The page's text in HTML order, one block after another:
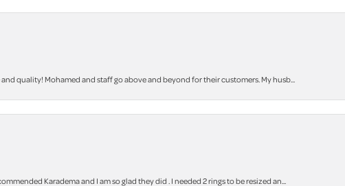
quality! Mohamed and staff go above and beyond for their customers. My husb...
Karadema and I am so glad they did . I needed 2 rings to be resized an...